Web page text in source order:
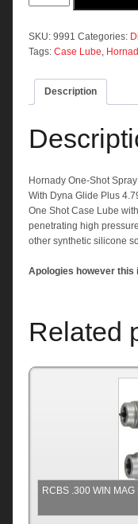
Shot
Case
Lubricant
SKU: 9991 Categories:
Tags: Case Lube,
Description
Hornady One-Shot
With Dyna Glide Plus
One Shot Case Lube
penetrating high
other synthetic silicone
Apologies however this
Related
RCBS .300 WIN